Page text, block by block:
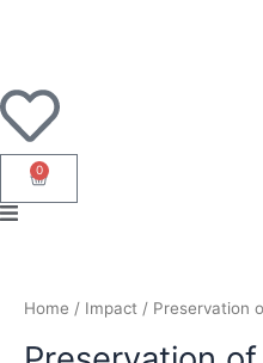
0
Cart
Home / Impact / Preservation